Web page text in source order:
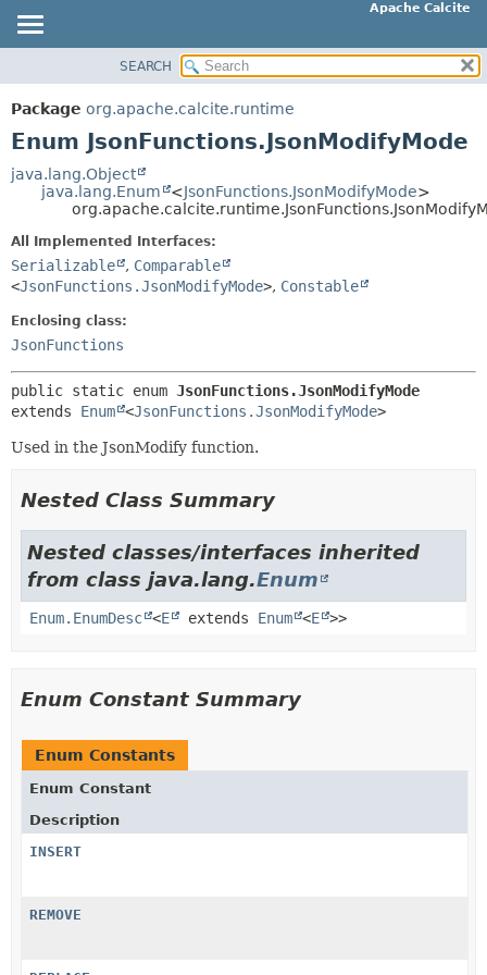
Apache Calcite
PACKAGE
CLASS
DEPRECATED
SUMMARY:
METHOD
FIELD
SEARCH
Package org.apache.calcite.runtime
Enum JsonFunctions.JsonModifyMode
java.lang.Object
java.lang.Enum
<JsonFunctions.JsonModifyMode>
All Implemented Interfaces:
Serializable , Comparable
<JsonFunctions.JsonModifyMode>, Constable
Enclosing class:
JsonFunctions
public static enum JsonFunctions.JsonModifyMode
extends Enum <JsonFunctions.JsonModifyMode>
Used in the JsonModify function.
Nested Class Summary
Nested classes/interfaces inherited
from class java.lang.Enum
Enum.EnumDesc <E extends Enum <E >>
Enum Constant Summary
Enum Constants
Enum Constant
Description
INSERT
REMOVE